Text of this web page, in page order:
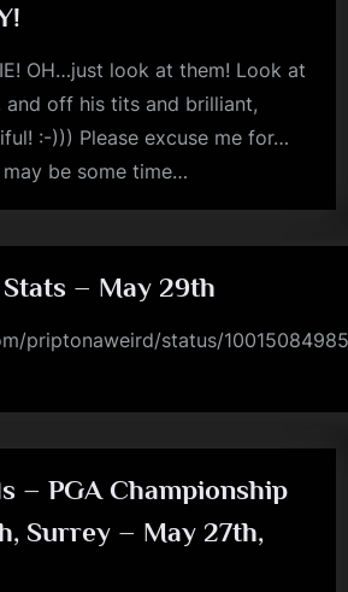
OH…just look at them! Look at
and off his tits and brilliant,
:-))) Please excuse me for…
be some time…
– May 29th
priptonaweird/status/
– PGA Championship
Surrey – May 27th,